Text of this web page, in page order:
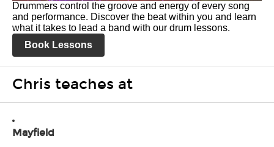
Drummers control the groove and energy of every song
and performance. Discover the beat within you and learn
what it takes to lead a band with our drum lessons.
Book Lessons
Chris teaches at
Mayfield